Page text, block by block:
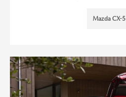
Mazda CX-5